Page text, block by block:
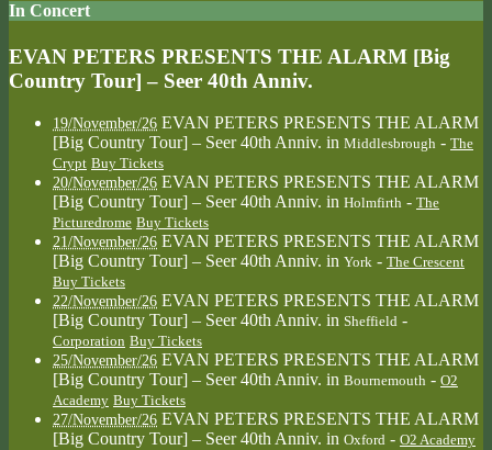
In Concert
EVAN PETERS PRESENTS THE ALARM [Big
Country Tour] – Seer 40th Anniv.
19/November/26 EVAN PETERS PRESENTS THE ALARM
[Big Country Tour] – Seer 40th Anniv. in Middlesbrough - The
Crypt Buy Tickets
20/November/26 EVAN PETERS PRESENTS THE ALARM
[Big Country Tour] – Seer 40th Anniv. in Holmfirth - The
Picturedrome Buy Tickets
21/November/26 EVAN PETERS PRESENTS THE ALARM
[Big Country Tour] – Seer 40th Anniv. in York - The Crescent
Buy Tickets
22/November/26 EVAN PETERS PRESENTS THE ALARM
[Big Country Tour] – Seer 40th Anniv. in Sheffield -
Corporation Buy Tickets
25/November/26 EVAN PETERS PRESENTS THE ALARM
[Big Country Tour] – Seer 40th Anniv. in Bournemouth - O2
Academy Buy Tickets
27/November/26 EVAN PETERS PRESENTS THE ALARM
[Big Country Tour] – Seer 40th Anniv. in Oxford - O2 Academy